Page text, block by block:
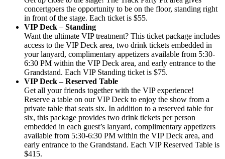
concertgoers the opportunity to be on the floor, standing right
in front of the stage. Each ticket is $55.
VIP Deck – Standing
Want the ultimate VIP treatment? This ticket package includes
access to the VIP Deck area, two drink tickets embedded in
your lanyard, complimentary appetizers available from 5:30-
6:30 PM within the VIP Deck area, and early entrance to the
Grandstand. Each VIP Standing ticket is $75.
VIP Deck – Reserved Table
Get all your friends together with the VIP experience!
Reserve a table on our VIP Deck to enjoy the show from a
private table that seats six. In addition to a reserved table for
six, this package provides two drink tickets per person
embedded in each guest’s lanyard, complimentary appetizers
available from 5:30-6:30 PM within the VIP Deck area, and
early entrance to the Grandstand. Each VIP Reserved Table is
$415.